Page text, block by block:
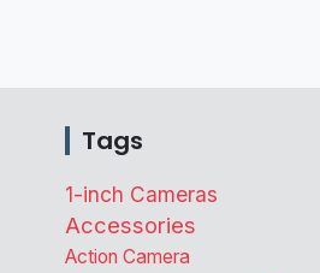
Tags
1-inch Cameras
Accessories
Action Camera